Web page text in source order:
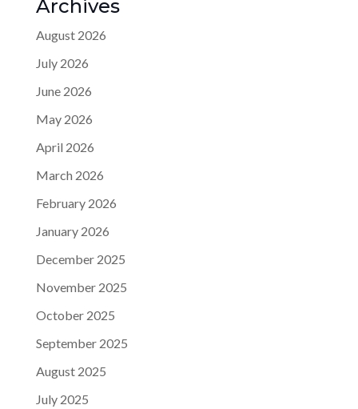
Archives
August 2026
July 2026
June 2026
May 2026
April 2026
March 2026
February 2026
January 2026
December 2025
November 2025
October 2025
September 2025
August 2025
July 2025